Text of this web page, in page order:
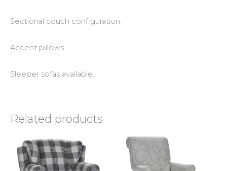
Sectional couch configuration.
Accent pillows.
Sleeper sofas available.
Related products